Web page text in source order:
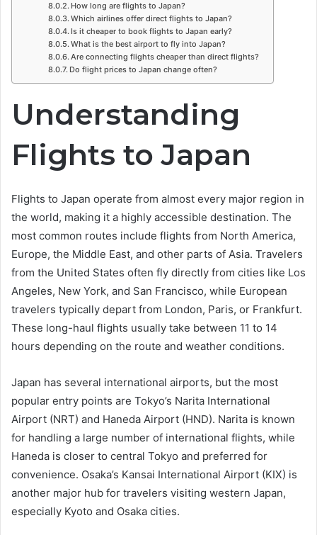
How long are flights to Japan?
Which airlines offer direct flights to Japan?
Is it cheaper to book flights to Japan early?
What is the best airport to fly into Japan?
Are connecting flights cheaper than direct flights?
Do flight prices to Japan change often?
Understanding
Flights to Japan
Flights to Japan operate from almost every major region in
the world, making it a highly accessible destination. The
most common routes include flights from North America,
Europe, the Middle East, and other parts of Asia. Travelers
from the United States often fly directly from cities like Los
Angeles, New York, and San Francisco, while European
travelers typically depart from London, Paris, or Frankfurt.
These long-haul flights usually take between 11 to 14
hours depending on the route and weather conditions.
Japan has several international airports, but the most
popular entry points are Tokyo’s Narita International
Airport (NRT) and Haneda Airport (HND). Narita is known
for handling a large number of international flights, while
Haneda is closer to central Tokyo and preferred for
convenience. Osaka’s Kansai International Airport (KIX) is
another major hub for travelers visiting western Japan,
especially Kyoto and Osaka cities.